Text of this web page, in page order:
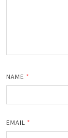
NAME *
EMAIL *